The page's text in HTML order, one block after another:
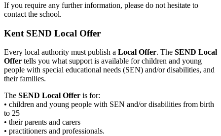
If you require any further information, please do not hesitate to
contact the school.
Kent SEND Local Offer
Every local authority must publish a Local Offer. The SEND Local
Offer tells you what support is available for children and young
people with special educational needs (SEN) and/or disabilities, and
their families.
The SEND Local Offer is for:
• children and young people with SEN and/or disabilities from birth
to 25
• their parents and carers
• practitioners and professionals.